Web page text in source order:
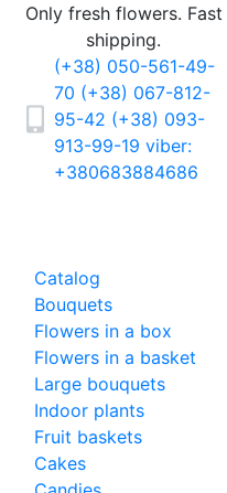
Only fresh flowers. Fast
shipping.
(+38) 050-561-49-
70 (+38) 067-812-
95-42 (+38) 093-
913-99-19 viber:
+380683884686
Catalog
Bouquets
Flowers in a box
Flowers in a basket
Large bouquets
Indoor plants
Fruit baskets
Cakes